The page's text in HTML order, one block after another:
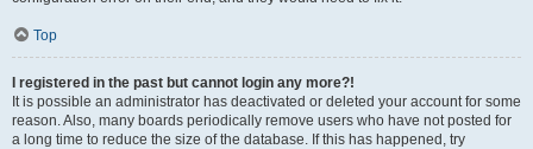
Top
I registered in the past but cannot login any more?!
It is possible an administrator has deactivated or deleted your account for some
reason. Also, many boards periodically remove users who have not posted for
a long time to reduce the size of the database. If this has happened, try